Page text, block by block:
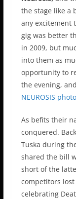
the stage like a
any excitement
gig was better
in 2009, but
into them as
opportunity to
the evening,
NEUROSIS
As befits their
conquered.
Tuska during
shared the bill
short of the
competitors lost
celebrating